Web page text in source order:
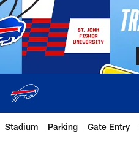
Skip
to
main
content
Stadium Parking Gate Entry